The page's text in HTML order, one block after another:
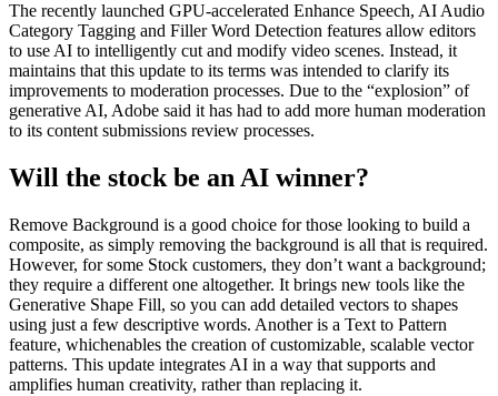
The recently launched GPU-accelerated Enhance Speech, AI Audio
Category Tagging and Filler Word Detection features allow editors
to use AI to intelligently cut and modify video scenes. Instead, it
maintains that this update to its terms was intended to clarify its
improvements to moderation processes. Due to the “explosion” of
generative AI, Adobe said it has had to add more human moderation
to its content submissions review processes.
Will the stock be an AI winner?
Remove Background is a good choice for those looking to build a
composite, as simply removing the background is all that is required.
However, for some Stock customers, they don’t want a background;
they require a different one altogether. It brings new tools like the
Generative Shape Fill, so you can add detailed vectors to shapes
using just a few descriptive words. Another is a Text to Pattern
feature, whichenables the creation of customizable, scalable vector
patterns. This update integrates AI in a way that supports and
amplifies human creativity, rather than replacing it.